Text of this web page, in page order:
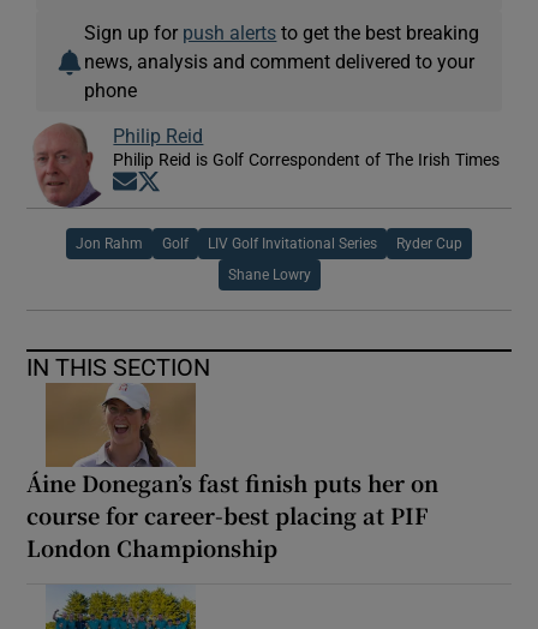
Sign up for push alerts to get the best breaking
news, analysis and comment delivered to your
phone
Philip Reid
Philip Reid is Golf Correspondent of The Irish Times
Opens in new window
Jon Rahm Golf LIV Golf Invitational Series Ryder Cup
Shane Lowry
IN THIS SECTION
Áine Donegan’s fast finish puts her on
course for career-best placing at PIF
London Championship